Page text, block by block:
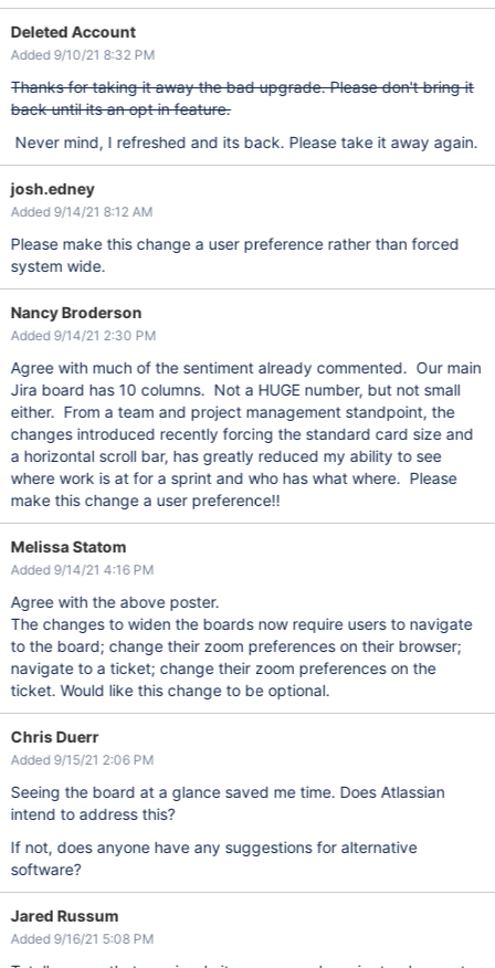
Deleted Account
Added 9/10/21 8:32 PM
Thanks for taking it away the bad upgrade. Please don't bring it
back until its an opt in feature.
Never mind, I refreshed and its back. Please take it away again.
josh.edney
Added 9/14/21 8:12 AM
Please make this change a user preference rather than forced
system wide.
Nancy Broderson
Added 9/14/21 2:30 PM
Agree with much of the sentiment already commented. Our main
Jira board has 10 columns. Not a HUGE number, but not small
either. From a team and project management standpoint, the
changes introduced recently forcing the standard card size and
a horizontal scroll bar, has greatly reduced my ability to see
where work is at for a sprint and who has what where. Please
make this change a user preference!!
Melissa Statom
Added 9/14/21 4:16 PM
Agree with the above poster.
The changes to widen the boards now require users to navigate
to the board; change their zoom preferences on their browser;
navigate to a ticket; change their zoom preferences on the
ticket. Would like this change to be optional.
Chris Duerr
Added 9/15/21 2:06 PM
Seeing the board at a glance saved me time. Does Atlassian
intend to address this?
If not, does anyone have any suggestions for alternative
software?
Jared Russum
Added 9/16/21 5:08 PM